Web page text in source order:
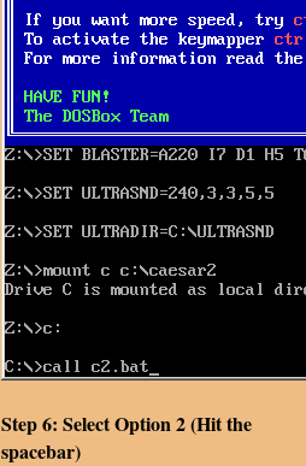
Step 6: Select Option 2 (Hit the
spacebar)